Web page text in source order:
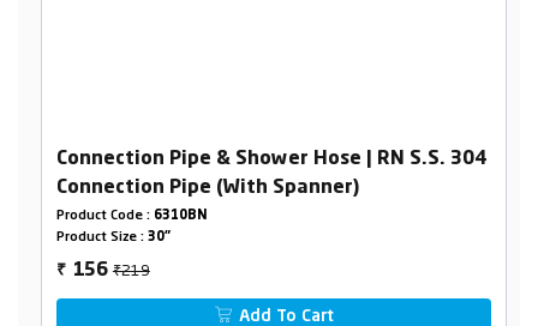
Connection Pipe & Shower Hose | RN S.S. 304
Connection Pipe (With Spanner)
Product Code : 6310BN
Product Size : 30"
₹ 156₹219
Add To Cart